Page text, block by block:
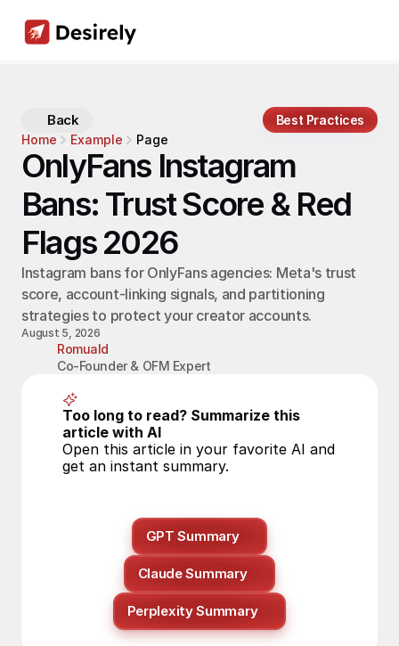
Back
Best Practices
Home
Example Page
OnlyFans Instagram
Bans: Trust Score & Red
Flags 2026
Instagram bans for OnlyFans agencies: Meta's trust
score, account-linking signals, and partitioning
strategies to protect your creator accounts.
August 5, 2026
Romuald
Co-Founder & OFM Expert
Too long to read? Summarize this
article with AI
Open this article in your favorite AI and
get an instant summary.
GPT Summary
Claude Summary
Perplexity Summary